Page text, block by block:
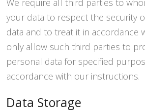
We require all third parties to
your data to respect the security
data and to treat it in accordance
only allow such third parties to
personal data for specified
accordance with our instructions.
Data Storage